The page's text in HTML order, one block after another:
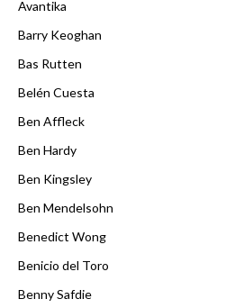
Avantika
Barry Keoghan
Bas Rutten
Belén Cuesta
Ben Affleck
Ben Hardy
Ben Kingsley
Ben Mendelsohn
Benedict Wong
Benicio del Toro
Benny Safdie